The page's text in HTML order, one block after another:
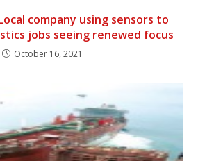
company using sensors to
jobs seeing renewed focus
October 16, 2021